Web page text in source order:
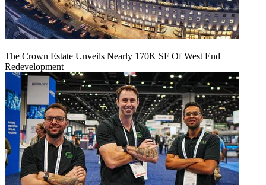
The Crown Estate Unveils Nearly 170K SF Of West End
Redevelopment